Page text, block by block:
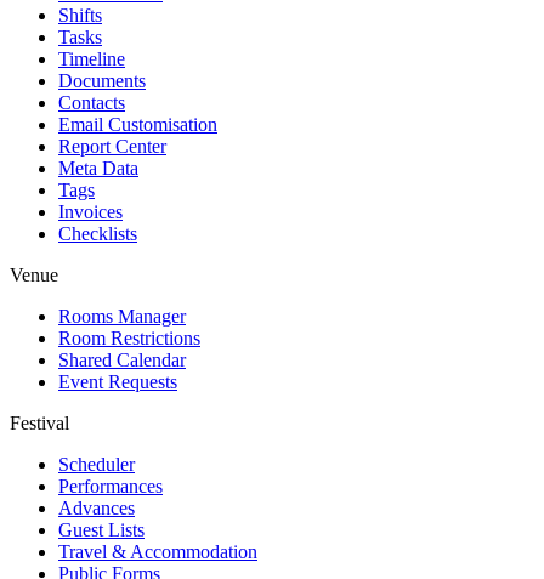
Shifts
Tasks
Timeline
Documents
Contacts
Email Customisation
Report Center
Meta Data
Tags
Invoices
Checklists
Venue
Rooms Manager
Room Restrictions
Shared Calendar
Event Requests
Festival
Scheduler
Performances
Advances
Guest Lists
Travel & Accommodation
Public Forms